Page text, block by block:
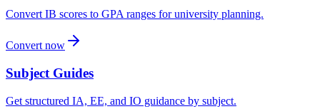
Convert IB scores to GPA ranges for university planning.
Convert now
Subject Guides
Get structured IA, EE, and IO guidance by subject.